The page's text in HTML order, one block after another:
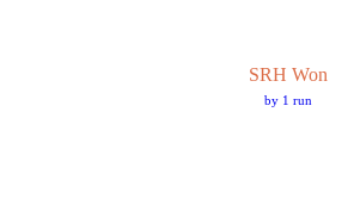
SRH Won
by 1 run